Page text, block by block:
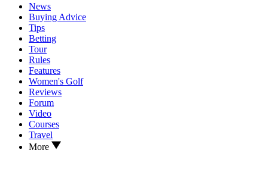
News
Buying Advice
Tips
Betting
Tour
Rules
Features
Women's Golf
Reviews
Forum
Video
Courses
Travel
More